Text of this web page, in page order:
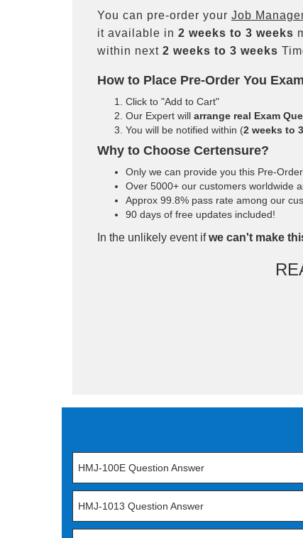
You can pre-order your Job
it available in 2 weeks to 3 weeks
within next 2 weeks to 3 weeks
How to Place Pre-Order You
Click to "Add to Cart"
Our Expert will arrange real Exam
You will be notified within (2 weeks to
Why to Choose Certensure?
Only we can provide you this Pre-
Over 5000+ our customers worldwide
Approx 99.8% pass rate among our
90 days of free updates included!
In the unlikely event ifwe can't make
HMJ-100E Question Answer
HMJ-1013 Question Answer